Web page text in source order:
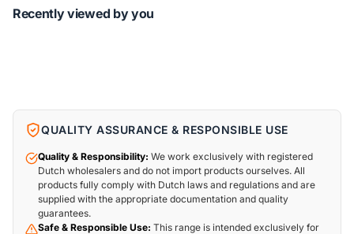
Recently viewed by you
QUALITY ASSURANCE & RESPONSIBLE USE
Quality & Responsibility: We work exclusively with registered
Dutch wholesalers and do not import products ourselves. All
products fully comply with Dutch laws and regulations and are
supplied with the appropriate documentation and quality
guarantees.
Safe & Responsible Use: This range is intended exclusively for